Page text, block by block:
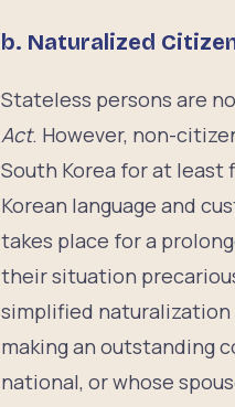
b. Naturalized
Stateless persons are
Act. However, non-
South Korea for at least
Korean language and
takes place for a
their situation
simplified
making an outstanding
national, or whose